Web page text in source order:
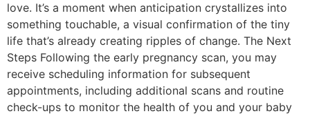
love. It’s a moment when anticipation crystallizes into
something touchable, a visual confirmation of the tiny
life that’s already creating ripples of change. The Next
Steps Following the early pregnancy scan, you may
receive scheduling information for subsequent
appointments, including additional scans and routine
check-ups to monitor the health of you and your baby